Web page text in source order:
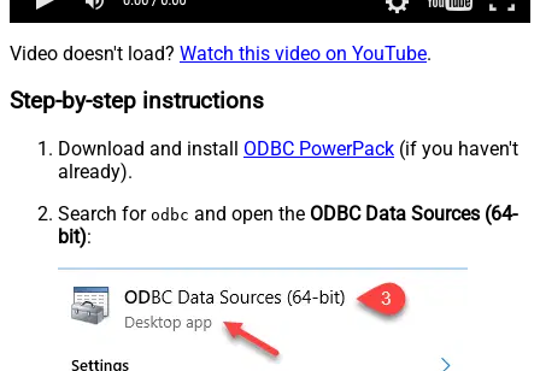
Video doesn't load? Watch this video on YouTube.
Step-by-step instructions
Download and install ODBC PowerPack (if you haven't
already).
Search for odbc and open the ODBC Data Sources (64-
bit):